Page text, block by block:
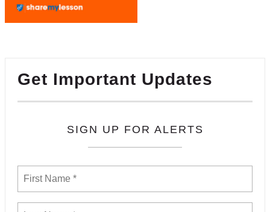
Get Important Updates
SIGN UP FOR ALERTS